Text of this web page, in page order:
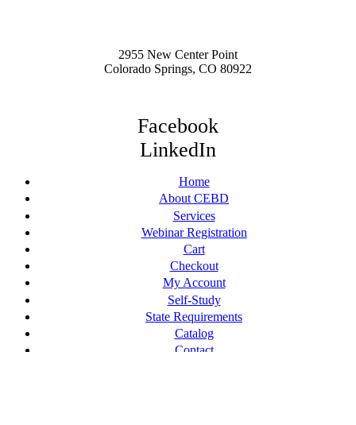
2955 New Center Point
Colorado Springs, CO 80922
Facebook
LinkedIn
Home
About CEBD
Services
Webinar Registration
Cart
Checkout
My Account
Self-Study
State Requirements
Catalog
Contact